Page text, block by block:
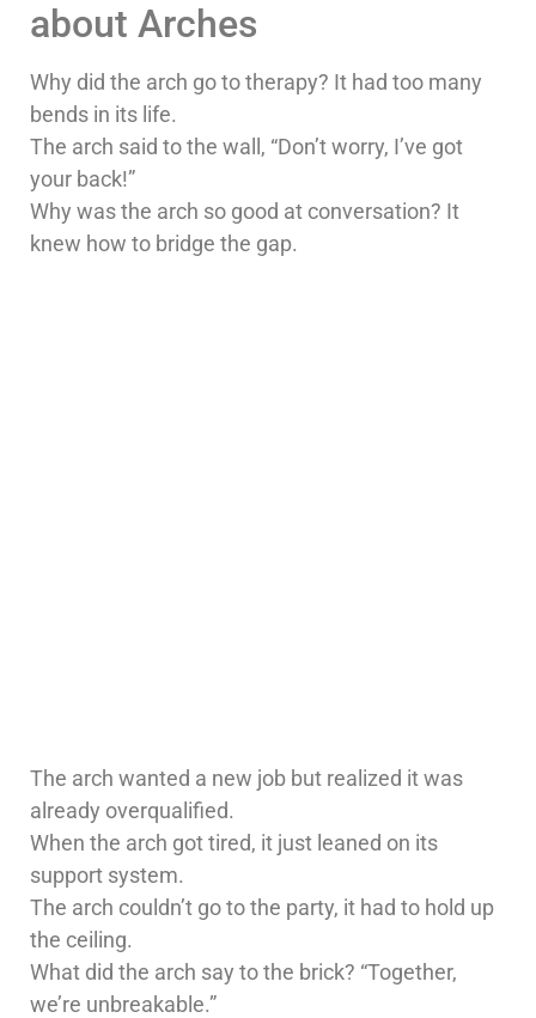
about Arches
Why did the arch go to therapy? It had too many
bends in its life.
The arch said to the wall, “Don’t worry, I’ve got
your back!”
Why was the arch so good at conversation? It
knew how to bridge the gap.
The arch wanted a new job but realized it was
already overqualified.
When the arch got tired, it just leaned on its
support system.
The arch couldn’t go to the party, it had to hold up
the ceiling.
What did the arch say to the brick? “Together,
we’re unbreakable.”